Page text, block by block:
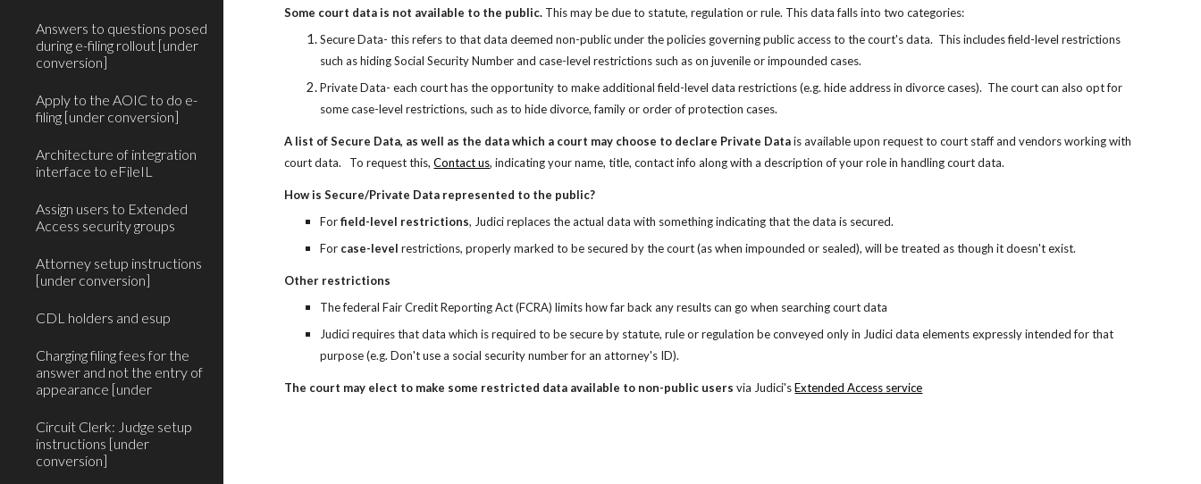
Answers to questions posed
during e-filing rollout [under
conversion]
Apply to the AOIC to do e-
filing [under conversion]
Architecture of integration
interface to eFileIL
Assign users to Extended
Access security groups
Attorney setup instructions
[under conversion]
CDL holders and esup
Charging filing fees for the
answer and not the entry of
appearance [under
Circuit Clerk: Judge setup
instructions [under
conversion]
Some court data is not available to the public. This may be due to statute, regulation or rule. This data falls into two categories:
Secure Data- this refers to that data deemed non-public under the policies governing public access to the court's data.  This includes field-level restrictions
such as hiding Social Security Number and case-level restrictions such as on juvenile or impounded cases.
Private Data- each court has the opportunity to make additional field-level data restrictions (e.g. hide address in divorce cases).  The court can also opt for
some case-level restrictions, such as to hide divorce, family or order of protection cases.
A list of Secure Data, as well as the data which a court may choose to declare Private Data is available upon request to court staff and vendors working with
court data.   To request this, Contact us, indicating your name, title, contact info along with a description of your role in handling court data.
How is Secure/Private Data represented to the public?
For field-level restrictions, Judici replaces the actual data with something indicating that the data is secured.
For case-level restrictions, properly marked to be secured by the court (as when impounded or sealed), will be treated as though it doesn't exist.
Other restrictions
The federal Fair Credit Reporting Act (FCRA) limits how far back any results can go when searching court data
Judici requires that data which is required to be secure by statute, rule or regulation be conveyed only in Judici data elements expressly intended for that
purpose (e.g. Don't use a social security number for an attorney's ID).
The court may elect to make some restricted data available to non-public users via Judici's Extended Access service